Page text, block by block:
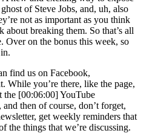
of Steve Jobs, and, uh, also
not as important as you think
breaking them. So that’s all
Over on the bonus this week, so
find us on Facebook,
While you’re there, like the page,
the [00:06:00] YouTube
then of course, don’t forget,
get weekly reminders that
the things that we’re discussing.